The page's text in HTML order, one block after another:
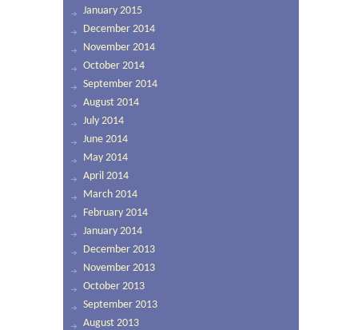
January 2015
December 2014
November 2014
October 2014
September 2014
August 2014
July 2014
June 2014
May 2014
April 2014
March 2014
February 2014
January 2014
December 2013
November 2013
October 2013
September 2013
August 2013